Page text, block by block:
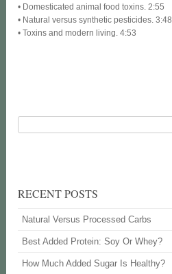
• Domesticated animal food toxins. 2:55
• Natural versus synthetic pesticides. 3:48
• Toxins and modern living. 4:53
RECENT POSTS
Natural Versus Processed Carbs
Best Added Protein: Soy Or Whey?
How Much Added Sugar Is Healthy?